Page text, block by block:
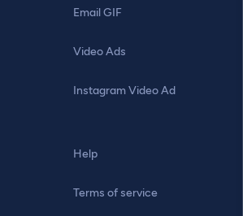
Email GIF
Video Ads
Instagram Video Ad
Help
Terms of service